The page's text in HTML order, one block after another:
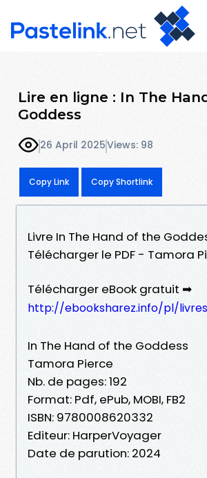
Lire en ligne : In The
Goddess
26 April 2025Views: 98
Copy Link Copy Shortlink
Livre In The Hand of the
Télécharger le PDF - Tamora
Télécharger eBook gratuit ➡
http://ebooksharez.info/pl/livres/
In The Hand of the Goddess
Tamora Pierce
Nb. de pages: 192
Format: Pdf, ePub, MOBI, FB2
ISBN: 9780008620332
Editeur: HarperVoyager
Date de parution: 2024